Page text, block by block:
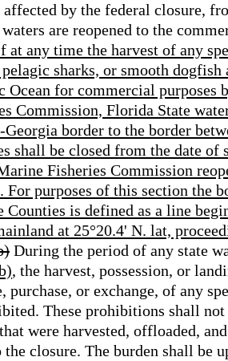
affected by the federal closure,
are reopened to the
at any time the harvest of any
sharks, or smooth
Ocean for commercial purposes
Commission, Florida State
border to the border
shall be closed from the date
Fisheries Commission
For purposes of this section the
Counties is defined as a line
at 25°20.4' N. lat,
During the period of any state
, the harvest, possession, or
purchase, or exchange, of any
These prohibitions shall not
were harvested, offloaded,
closure. The burden shall be